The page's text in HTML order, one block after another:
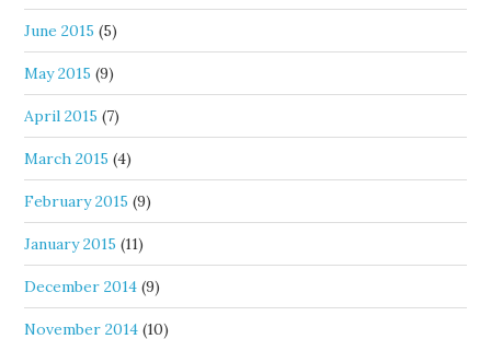
June 2015 (5)
May 2015 (9)
April 2015 (7)
March 2015 (4)
February 2015 (9)
January 2015 (11)
December 2014 (9)
November 2014 (10)